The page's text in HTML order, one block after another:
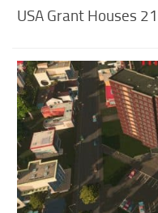
USA Grant Houses